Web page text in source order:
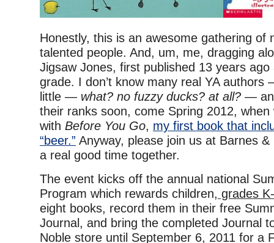
Honestly, this is an awesome gathering of
talented people. And, um, me, dragging
Jigsaw Jones, first published 13 years
grade. I don’t know many real YA
little — what? no fuzzy ducks? at all? —
their ranks soon, come Spring 2012,
with Before You Go, my first book that
“beer.” Anyway, please join us at Barnes
a real good time together.
The event kicks off the annual national
Program which rewards children, grades
eight books, record them in their free
Journal, and bring the completed Journal
Noble store until September 6, 2011 for a